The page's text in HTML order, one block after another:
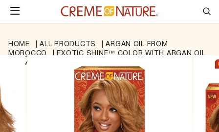
SITE NAVIGATION
HOME ALL PRODUCTS
ARGAN OIL FROM
MOROCCO
| EXOTIC SHINE™ COLOR WITH ARGAN OIL
FROM MOROCCO 10.0 HONEY BLONDE